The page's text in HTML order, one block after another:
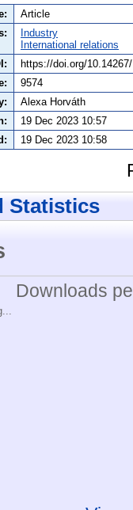
Article
Industry
International relations
https://doi.org/
9574
Alexa Horváth
19 Dec 2023 10:57
19 Dec 2023 10:58
Statistics
Downloads